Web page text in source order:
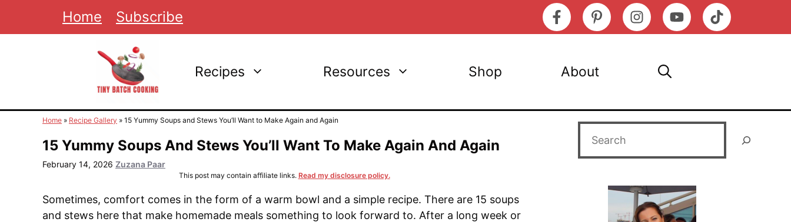
Home Subscribe
Recipes Resources Shop About
Home » Recipe Gallery » 15 Yummy Soups and Stews You’ll Want to Make Again and Again
15 Yummy Soups And Stews You’ll Want To Make Again And Again
February 14, 2026 Zuzana Paar
This post may contain affiliate links. Read my disclosure policy.
Sometimes, comfort comes in the form of a warm bowl and a simple recipe. There are 15 soups
and stews here that make homemade meals something to look forward to. After a long week or